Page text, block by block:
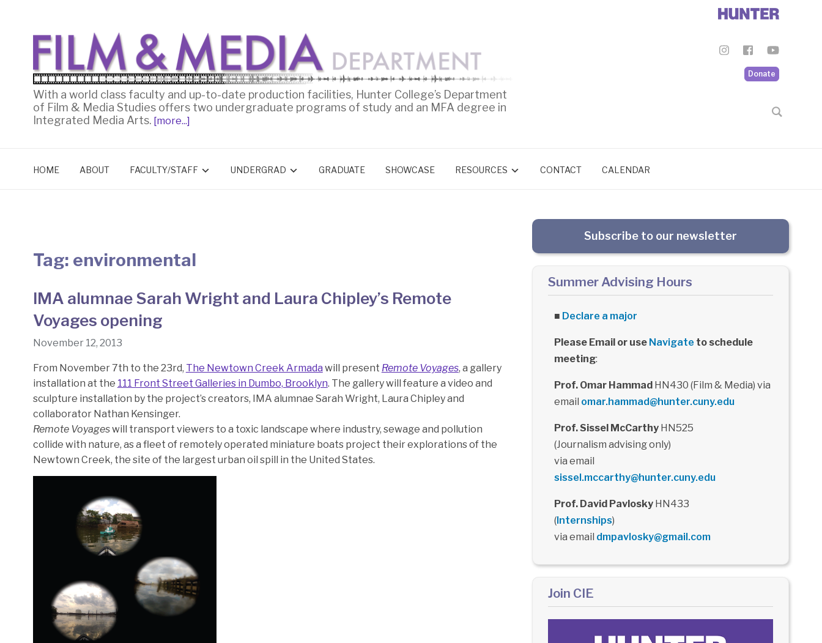
Donate
With a world class faculty and up-to-date production facilities, Hunter College’s Department
of Film & Media Studies offers two undergraduate programs of study and an MFA degree in
Integrated Media Arts. [more...]
HOME ABOUT FACULTY/STAFF UNDERGRAD GRADUATE SHOWCASE RESOURCES CONTACT CALENDAR
Tag: environmental
IMA alumnae Sarah Wright and Laura Chipley’s Remote
Voyages opening
November 12, 2013
From November 7th to the 23rd, The Newtown Creek Armada will present Remote Voyages, a gallery
installation at the 111 Front Street Galleries in Dumbo, Brooklyn. The gallery will feature a video and
sculpture installation by the project’s creators, IMA alumnae Sarah Wright, Laura Chipley and
collaborator Nathan Kensinger.
Remote Voyageswill transport viewers to a toxic landscape where industry, sewage and pollution
collide with nature, as a fleet of remotely operated miniature boats project their explorations of the
Newtown Creek, the site of the largest urban oil spill in the United States.
Subscribe to our newsletter
Summer Advising Hours
■ Declare a major
Please Email or use Navigate to schedule
meeting:
Prof. Omar HammadHN430 (Film & Media) via
email omar.hammad@hunter.cuny.edu
Prof. Sissel McCarthyHN525
(Journalism advising only)
via email
sissel.mccarthy@hunter.cuny.edu
Prof. David PavloskyHN433
(Internships)
via email dmpavlosky@gmail.com
Join CIE